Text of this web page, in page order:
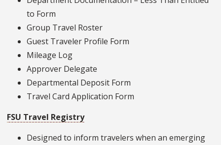
to Form
Group Travel Roster
Guest Traveler Profile Form
Mileage Log
Approver Delegate
Departmental Deposit Form
Travel Card Application Form
FSU Travel Registry
Designed to inform travelers when an emerging